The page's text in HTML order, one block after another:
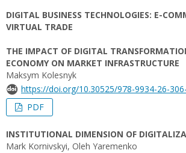
DIGITAL BUSINESS TECHNOLOGIES: E-
VIRTUAL TRADE
THE IMPACT OF DIGITAL
ECONOMY ON MARKET INFRASTRUCTURE
Maksym Kolesnyk
https://doi.org/10.30525/978-9934-26-
PDF
INSTITUTIONAL DIMENSION OF
Mark Kornivskyi, Oleh Yaremenko